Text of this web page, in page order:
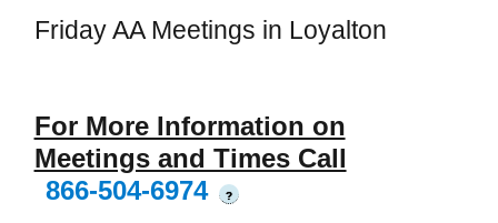
Friday AA Meetings in Loyalton
For More Information on
Meetings and Times Call
866-504-6974
?